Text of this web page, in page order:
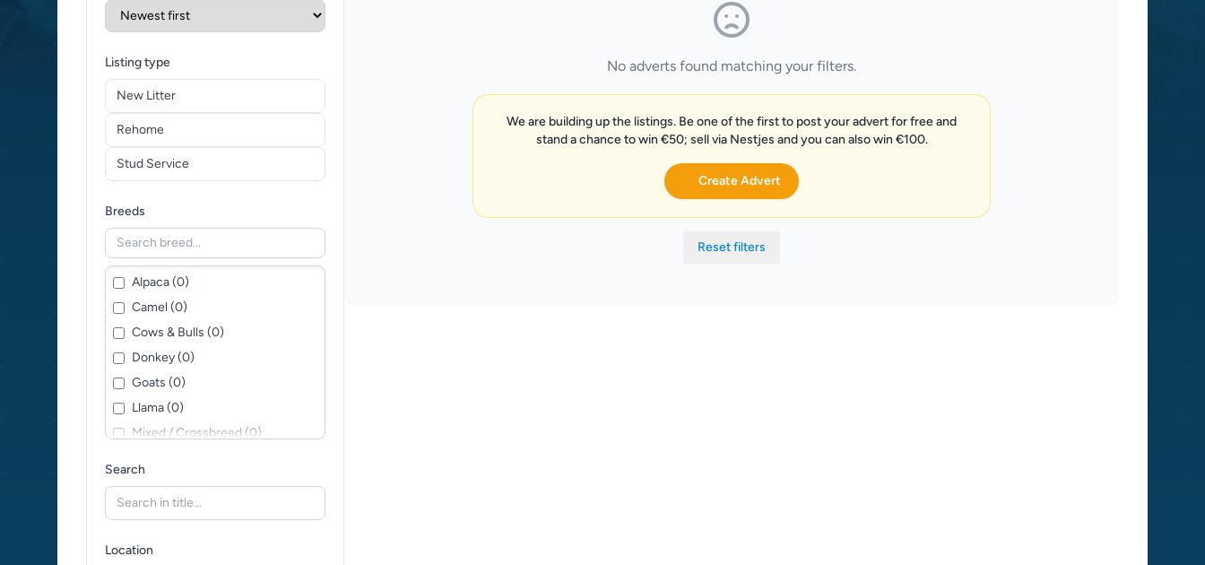
Listing type
New Litter
Rehome
Stud Service
Breeds
Alpaca (0)
Camel (0)
Cows & Bulls (0)
Donkey (0)
Goats (0)
Llama (0)
Mixed / Crossbreed (0)
Sheep (0)
Search
Location
No adverts found matching your filters.
We are building up the listings. Be one of the first to post your advert for free and
stand a chance to win €50; sell via Nestjes and you can also win €100.
Create Advert
Reset filters